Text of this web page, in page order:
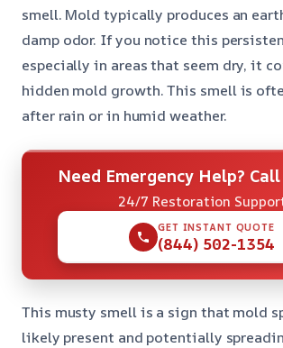
smell. Mold typically produces an
damp odor. If you notice this
especially in areas that seem dry, it
hidden mold growth. This smell is
after rain or in humid weather.
Need Emergency Help?
24/7 Restoration
GET INSTANT QUOTE
(844) 502-1354
This musty smell is a sign that mold
likely present and potentially